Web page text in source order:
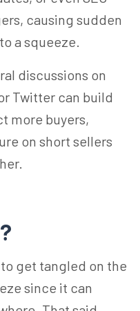
causing sudden
a squeeze.
discussions on
Twitter can build
more buyers,
on short sellers
get tangled on the
since it can